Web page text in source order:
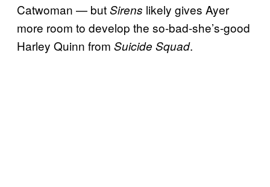
Catwoman — butSirens likely gives Ayer
more room to develop the so-bad-she’s-good
Harley Quinn from Suicide Squad.